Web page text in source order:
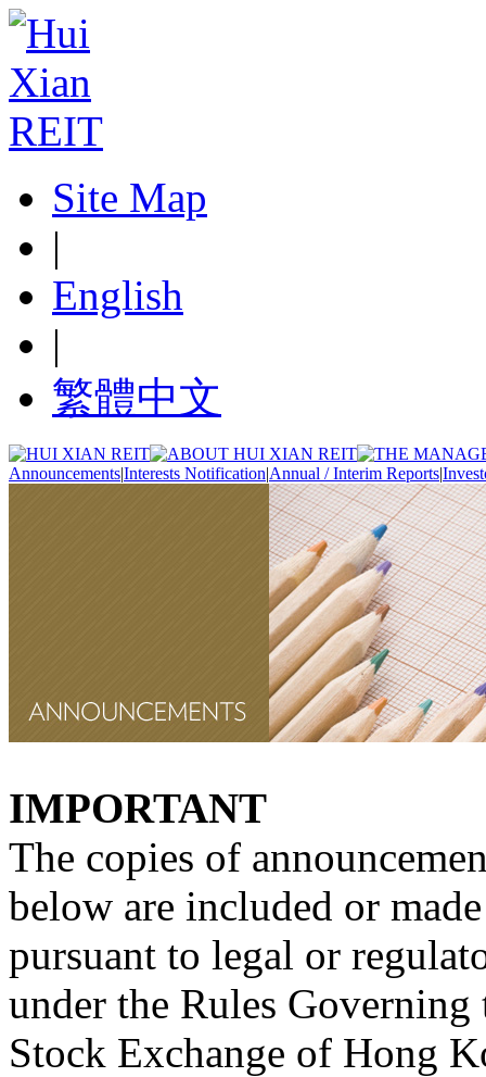
Site Map
|
English
|
繁體中文
Announcements|Interests Notification|Annual / Interim Reports|
IMPORTANT
The copies of
below are included or
pursuant to legal or
under the Rules
Stock Exchange of Hong